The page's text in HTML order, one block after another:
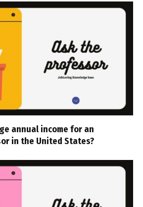
annual income for an
in the United States?